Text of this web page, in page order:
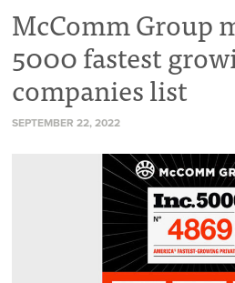
McComm Group
5000 fastest
companies list
SEPTEMBER 22, 2022